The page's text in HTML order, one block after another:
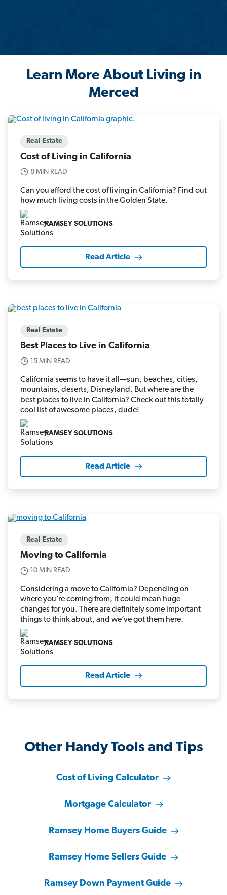
Learn More About Living in
Merced
Real Estate
Cost of Living in California
8 MIN READ
Can you afford the cost of living in California? Find out
how much living costs in the Golden State.
RAMSEY SOLUTIONS
Read Article
Real Estate
Best Places to Live in California
15 MIN READ
California seems to have it all—sun, beaches, cities,
mountains, deserts, Disneyland. But where are the
best places to live in California? Check out this totally
cool list of awesome places, dude!
RAMSEY SOLUTIONS
Read Article
Real Estate
Moving to California
10 MIN READ
Considering a move to California? Depending on
where you’re coming from, it could mean huge
changes for you. There are definitely some important
things to think about, and we’ve got them here.
RAMSEY SOLUTIONS
Read Article
Other Handy Tools and Tips
Cost of Living Calculator
Mortgage Calculator
Ramsey Home Buyers Guide
Ramsey Home Sellers Guide
Ramsey Down Payment Guide